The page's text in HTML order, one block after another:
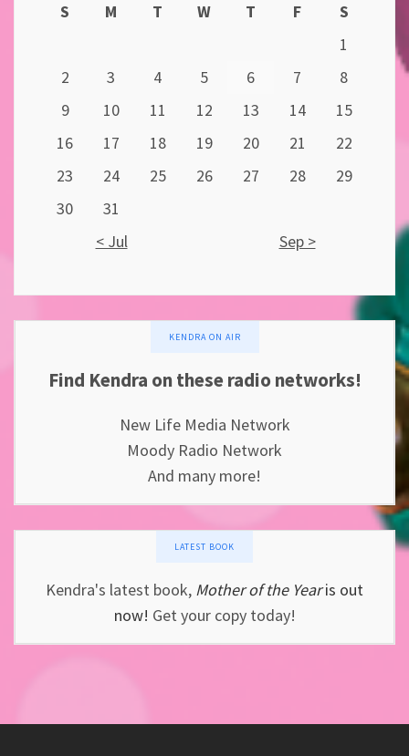
S
M T W T F
S
1
2
3 4 5 6 7
8
9
10 11 12 13 14
15
16
17 18 19 20 21
22
23
24 25 26 27 28
29
30
31
< Jul
Sep >
KENDRA ON AIR
Find Kendra on these radio networks!
New Life Media Network
Moody Radio Network
And many more!
LATEST BOOK
Kendra's latest book, Mother of the Yearis out
now! Get your copy today!